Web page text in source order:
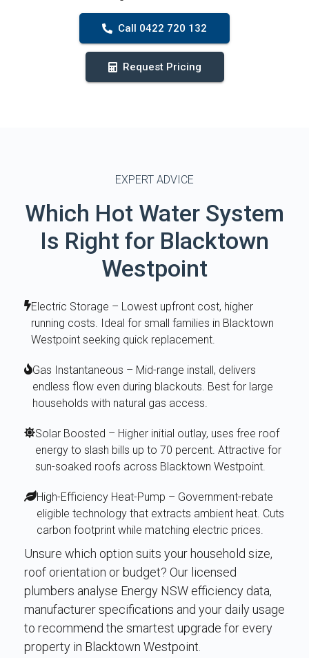
Call 0422 720 132
Request Pricing
EXPERT ADVICE
Which Hot Water System
Is Right for Blacktown
Westpoint
Electric Storage – Lowest upfront cost, higher
running costs. Ideal for small families in Blacktown
Westpoint seeking quick replacement.
Gas Instantaneous – Mid-range install, delivers
endless flow even during blackouts. Best for large
households with natural gas access.
Solar Boosted – Higher initial outlay, uses free roof
energy to slash bills up to 70 percent. Attractive for
sun-soaked roofs across Blacktown Westpoint.
High-Efficiency Heat-Pump – Government-rebate
eligible technology that extracts ambient heat. Cuts
carbon footprint while matching electric prices.
Unsure which option suits your household size,
roof orientation or budget? Our licensed
plumbers analyse Energy NSW efficiency data,
manufacturer specifications and your daily usage
to recommend the smartest upgrade for every
property in Blacktown Westpoint.